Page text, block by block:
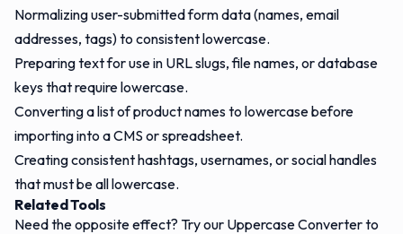
Normalizing user-submitted form data (names, email
addresses, tags) to consistent lowercase.
Preparing text for use in URL slugs, file names, or database
keys that require lowercase.
Converting a list of product names to lowercase before
importing into a CMS or spreadsheet.
Creating consistent hashtags, usernames, or social handles
that must be all lowercase.
Related Tools
Need the opposite effect? Try our Uppercase Converterto